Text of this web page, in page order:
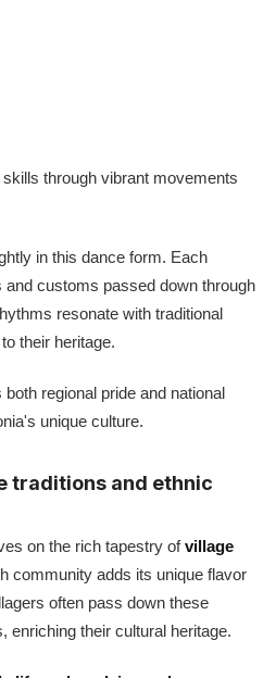
through vibrant movements
in this dance form. Each
customs passed down through
resonate with traditional
their heritage.
regional pride and national
unique culture.
traditions and ethnic
on the rich tapestry ofvillage
community adds its unique flavor
often pass down these
enriching their cultural heritage.